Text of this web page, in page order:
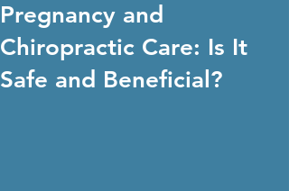
Pregnancy and
Chiropractic Care: Is It
Safe and Beneficial?